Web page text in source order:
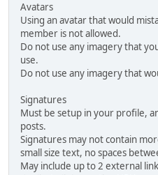
Avatars
Using an avatar that would
member is not allowed.
Do not use any imagery that
use.
Do not use any imagery that
Signatures
Must be setup in your profile,
posts.
Signatures may not contain
small size text, no spaces
May include up to 2 external